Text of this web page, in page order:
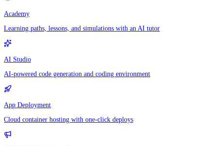
Academy
Learning paths, lessons, and simulations with an AI tutor
AI Studio
AI-powered code generation and coding environment
App Deployment
Cloud container hosting with one-click deploys